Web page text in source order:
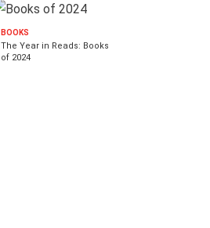
BOOKS
The Year in Reads: Books
of 2024